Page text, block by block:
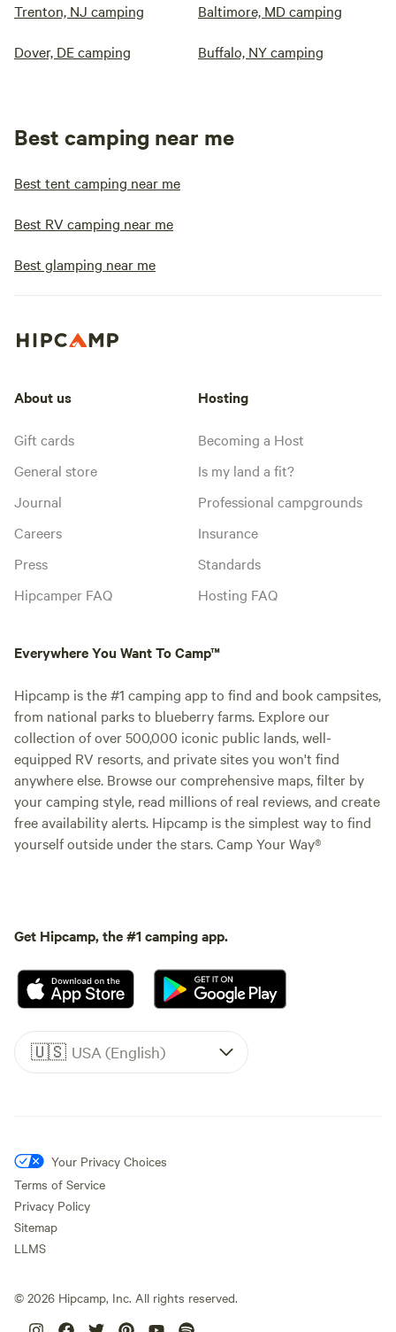
Trenton, NJ camping Baltimore, MD camping
Dover, DE camping Buffalo, NY camping
Best camping near me
Best tent camping near me
Best RV camping near me
Best glamping near me
About us
Gift cards
General store
Journal
Careers
Press
Hipcamper FAQ
Hosting
Becoming a Host
Is my land a fit?
Professional campgrounds
Insurance
Standards
Hosting FAQ
Everywhere You Want To Camp™
Hipcamp is the #1 camping app to find and book campsites,
from national parks to blueberry farms. Explore our
collection of over 500,000 iconic public lands, well-
equipped RV resorts, and private sites you won't find
anywhere else. Browse our comprehensive maps, filter by
your camping style, read millions of real reviews, and create
free availability alerts. Hipcamp is the simplest way to find
yourself outside under the stars. Camp Your Way®
Get Hipcamp, the #1 camping app.
🇺🇸 USA (English)
Your Privacy Choices
Terms of Service
Privacy Policy
Sitemap
LLMS
© 2026 Hipcamp, Inc. All rights reserved.